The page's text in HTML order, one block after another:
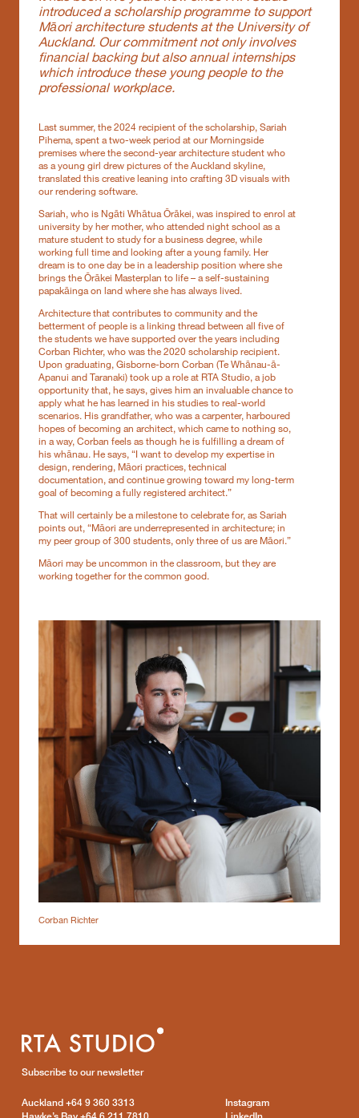
Corban Richter
introduced a scholarship programme to support
Māori architecture students at the University of
Auckland. Our commitment not only involves
financial backing but also annual internships
which introduce these young people to the
professional workplace.
Last summer, the 2024 recipient of the scholarship, Sariah
Pihema, spent a two-week period at our Morningside
premises where the second-year architecture student who
as a young girl drew pictures of the Auckland skyline,
translated this creative leaning into crafting 3D visuals with
our rendering software.
Sariah, who is Ngāti Whātua Ōrākei, was inspired to enrol at
university by her mother, who attended night school as a
mature student to study for a business degree, while
working full time and looking after a young family. Her
dream is to one day be in a leadership position where she
brings the Ōrākei Masterplan to life – a self-sustaining
papakāinga on land where she has always lived.
Architecture that contributes to community and the
betterment of people is a linking thread between all five of
the students we have supported over the years including
Corban Richter, who was the 2020 scholarship recipient.
Upon graduating, Gisborne-born Corban (Te Whānau-ā-
Apanui and Taranaki) took up a role at RTA Studio, a job
opportunity that, he says, gives him an invaluable chance to
apply what he has learned in his studies to real-world
scenarios. His grandfather, who was a carpenter, harboured
hopes of becoming an architect, which came to nothing so,
in a way, Corban feels as though he is fulfilling a dream of
his whānau. He says, “I want to develop my expertise in
design, rendering, Māori practices, technical
documentation, and continue growing toward my long-term
goal of becoming a fully registered architect.”
That will certainly be a milestone to celebrate for, as Sariah
points out, “Māori are underrepresented in architecture; in
my peer group of 300 students, only three of us are Māori.”
Māori may be uncommon in the classroom, but they are
working together for the common good.
Subscribe to our newsletter
Auckland +64 9 360 3313
Instagram